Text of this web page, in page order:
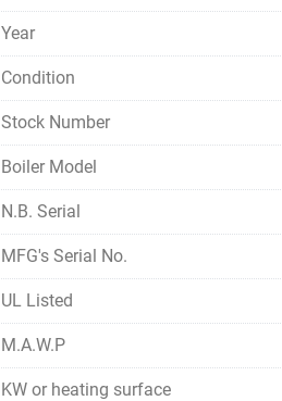
Year
Condition
Stock Number
Boiler Model
N.B. Serial
MFG's Serial No.
UL Listed
M.A.W.P
KW or heating surface